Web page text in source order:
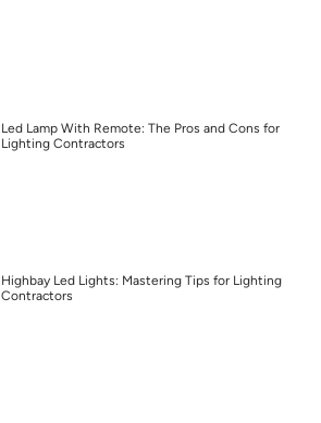
Led Lamp With Remote: The Pros and Cons for
Lighting Contractors
Highbay Led Lights: Mastering Tips for Lighting
Contractors